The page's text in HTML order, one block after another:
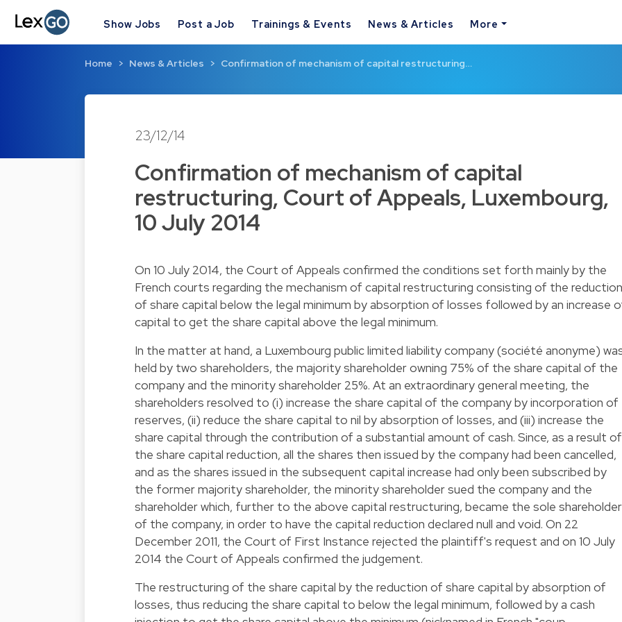
Show Jobs Post a Job Trainings & Events News & Articles More
Home News & Articles Confirmation of mechanism of capital restructuring…
23/12/14
Confirmation of mechanism of capital
restructuring, Court of Appeals, Luxembourg,
10 July 2014
On 10 July 2014, the Court of Appeals confirmed the conditions set forth mainly by the
French courts regarding the mechanism of capital restructuring consisting of the reduction
of share capital below the legal minimum by absorption of losses followed by an increase
capital to get the share capital above the legal minimum.
In the matter at hand, a Luxembourg public limited liability company (société anonyme)
held by two shareholders, the majority shareholder owning 75% of the share capital of the
company and the minority shareholder 25%. At an extraordinary general meeting, the
shareholders resolved to (i) increase the share capital of the company by incorporation of
reserves, (ii) reduce the share capital to nil by absorption of losses, and (iii) increase the
share capital through the contribution of a substantial amount of cash. Since, as a result of
the share capital reduction, all the shares then issued by the company had been cancelled,
and as the shares issued in the subsequent capital increase had only been subscribed by
the former majority shareholder, the minority shareholder sued the company and the
shareholder which, further to the above capital restructuring, became the sole shareholder
of the company, in order to have the capital reduction declared null and void. On 22
December 2011, the Court of First Instance rejected the plaintiff's request and on 10 July
2014 the Court of Appeals confirmed the judgement.
The restructuring of the share capital by the reduction of share capital by absorption of
losses, thus reducing the share capital to below the legal minimum, followed by a cash